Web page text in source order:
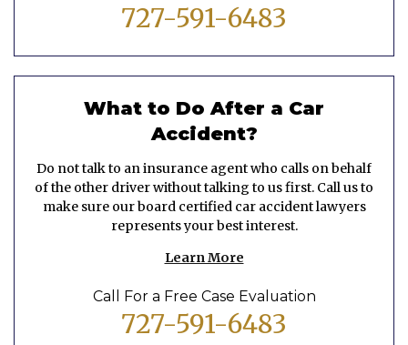
727-591-6483
What to Do After a Car
Accident?
Do not talk to an insurance agent who calls on behalf
of the other driver without talking to us first. Call us to
make sure our board certified car accident lawyers
represents your best interest.
Learn More
Call For a Free Case Evaluation
727-591-6483